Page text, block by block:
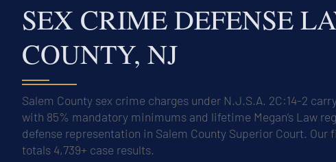
SEX CRIME DEFENSE
COUNTY, NJ
Salem County sex crime charges under N.J.S.A. 2C:14-2
with 85% mandatory minimums and lifetime Megan’s Law
defense representation in Salem County Superior Court. Our
totals 4,739+ case results.